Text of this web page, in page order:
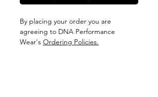
By placing your order you are
agreeing to DNA Performance
Wear's Ordering Policies.